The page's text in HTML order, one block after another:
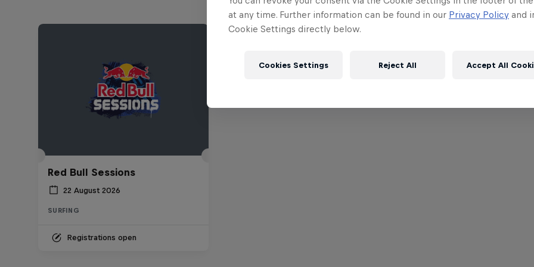
Red Bull Sessions
22 August 2026
SURFING
Registrations open
at any time. Further information can be found in our Privacy Policy and
Cookie Settings directly below.
Cookies Settings Reject All Accept All